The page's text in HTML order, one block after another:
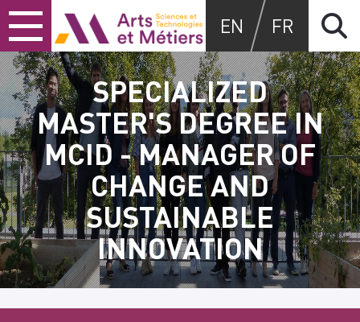
Skip
to
content
Skip
to
main
menu
Skip
to
search
Arts et métiers
EN FR
SPECIALIZED
MASTER'S DEGREE IN
MCID - MANAGER OF
CHANGE AND
SUSTAINABLE
INNOVATION